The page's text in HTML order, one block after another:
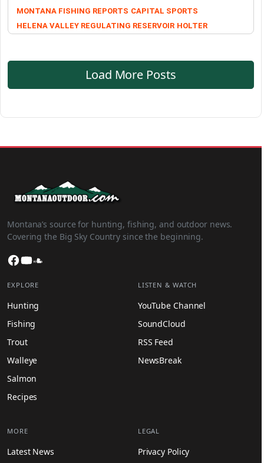
MONTANA FISHING REPORTS CAPITAL SPORTS
HELENA VALLEY REGULATING RESERVOIR HOLTER
Load More Posts
Montana’s source for hunting, fishing, and outdoor news.
Covering the Big Sky Country since the beginning.
Facebook
YouTube
EXPLORE
Hunting
Fishing
Trout
Walleye
Salmon
Recipes
LISTEN & WATCH
YouTube Channel
SoundCloud
RSS Feed
NewsBreak
MORE
Latest News
LEGAL
Privacy Policy